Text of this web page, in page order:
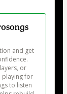
and get
or
playing for
to listen